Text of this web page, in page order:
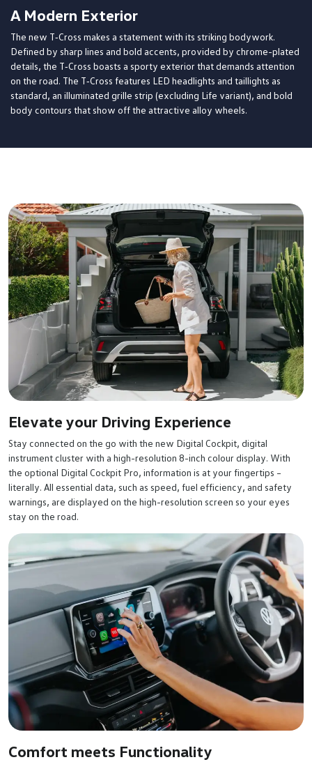
A Modern Exterior
The new T‑Cross makes a statement with its striking bodywork.
Defined by sharp lines and bold accents, provided by chrome-plated
details, the T‑Cross boasts a sporty exterior that demands attention
on the road. The T‑Cross features LED headlights and taillights as
standard, an illuminated grille strip (excluding Life variant), and bold
body contours that show off the attractive alloy wheels.
Elevate your Driving Experience
Stay connected on the go with the new Digital Cockpit, digital
instrument cluster with a high-resolution 8-inch colour display. With
the optional Digital Cockpit Pro, information is at your fingertips –
literally. All essential data, such as speed, fuel efficiency, and safety
warnings, are displayed on the high-resolution screen so your eyes
stay on the road.
Comfort meets Functionality